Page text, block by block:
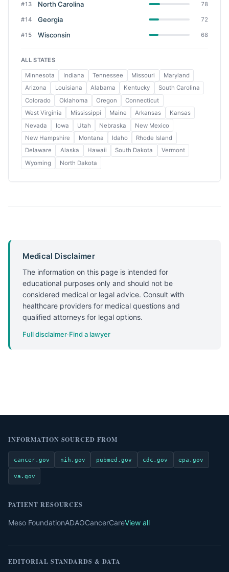
#13 North Carolina 78
#14 Georgia 72
#15 Wisconsin 68
ALL STATES
Minnesota Indiana Tennessee Missouri
Maryland
Arizona
Louisiana Alabama Kentucky
South Carolina
Colorado
Oklahoma Oregon
Connecticut
West Virginia
Mississippi Maine Arkansas
Kansas
Nevada
Iowa Utah Nebraska
New Mexico
New Hampshire
Montana Idaho
Rhode Island
Delaware
Alaska Hawaii South Dakota
Vermont
Wyoming
North Dakota
Medical Disclaimer
The information on this page is intended for
educational purposes only and should not be
considered medical or legal advice. Consult with
healthcare providers for medical questions and
qualified attorneys for legal options.
Full disclaimer·Find a lawyer
INFORMATION SOURCED FROM
cancer.gov nih.gov pubmed.gov cdc.gov epa.gov
va.gov
PATIENT RESOURCES
Meso FoundationADAOCancerCareView all
EDITORIAL STANDARDS & DATA